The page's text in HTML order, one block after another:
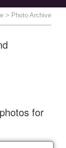
> Photo Archive
for